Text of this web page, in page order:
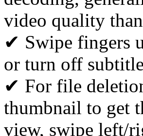
video quality
✔ Swipe fingers
or turn off
✔ For file
thumbnail to get
view, swipe left/